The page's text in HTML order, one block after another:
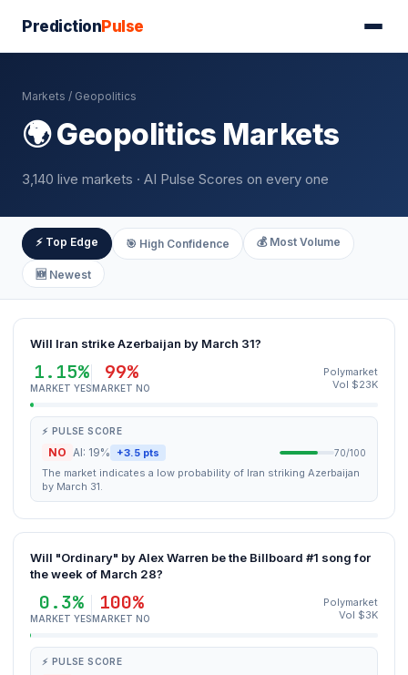
PredictionPulse
Markets / Geopolitics
🌍 Geopolitics Markets
3,140 live markets · AI Pulse Scores on every one
⚡ Top Edge 🎯 High Confidence 💰 Most Volume
🆕 Newest
Will Iran strike Azerbaijan by March 31?
1.15%
MARKET YES
99%
MARKET NO
Polymarket
Vol $23K
⚡ PULSE SCORE
NO AI: 19% +3.5 pts 70/100
The market indicates a low probability of Iran striking Azerbaijan
by March 31.
Will "Ordinary" by Alex Warren be the Billboard #1 song for
the week of March 28?
0.3%
MARKET YES
100%
MARKET NO
Polymarket
Vol $3K
⚡ PULSE SCORE